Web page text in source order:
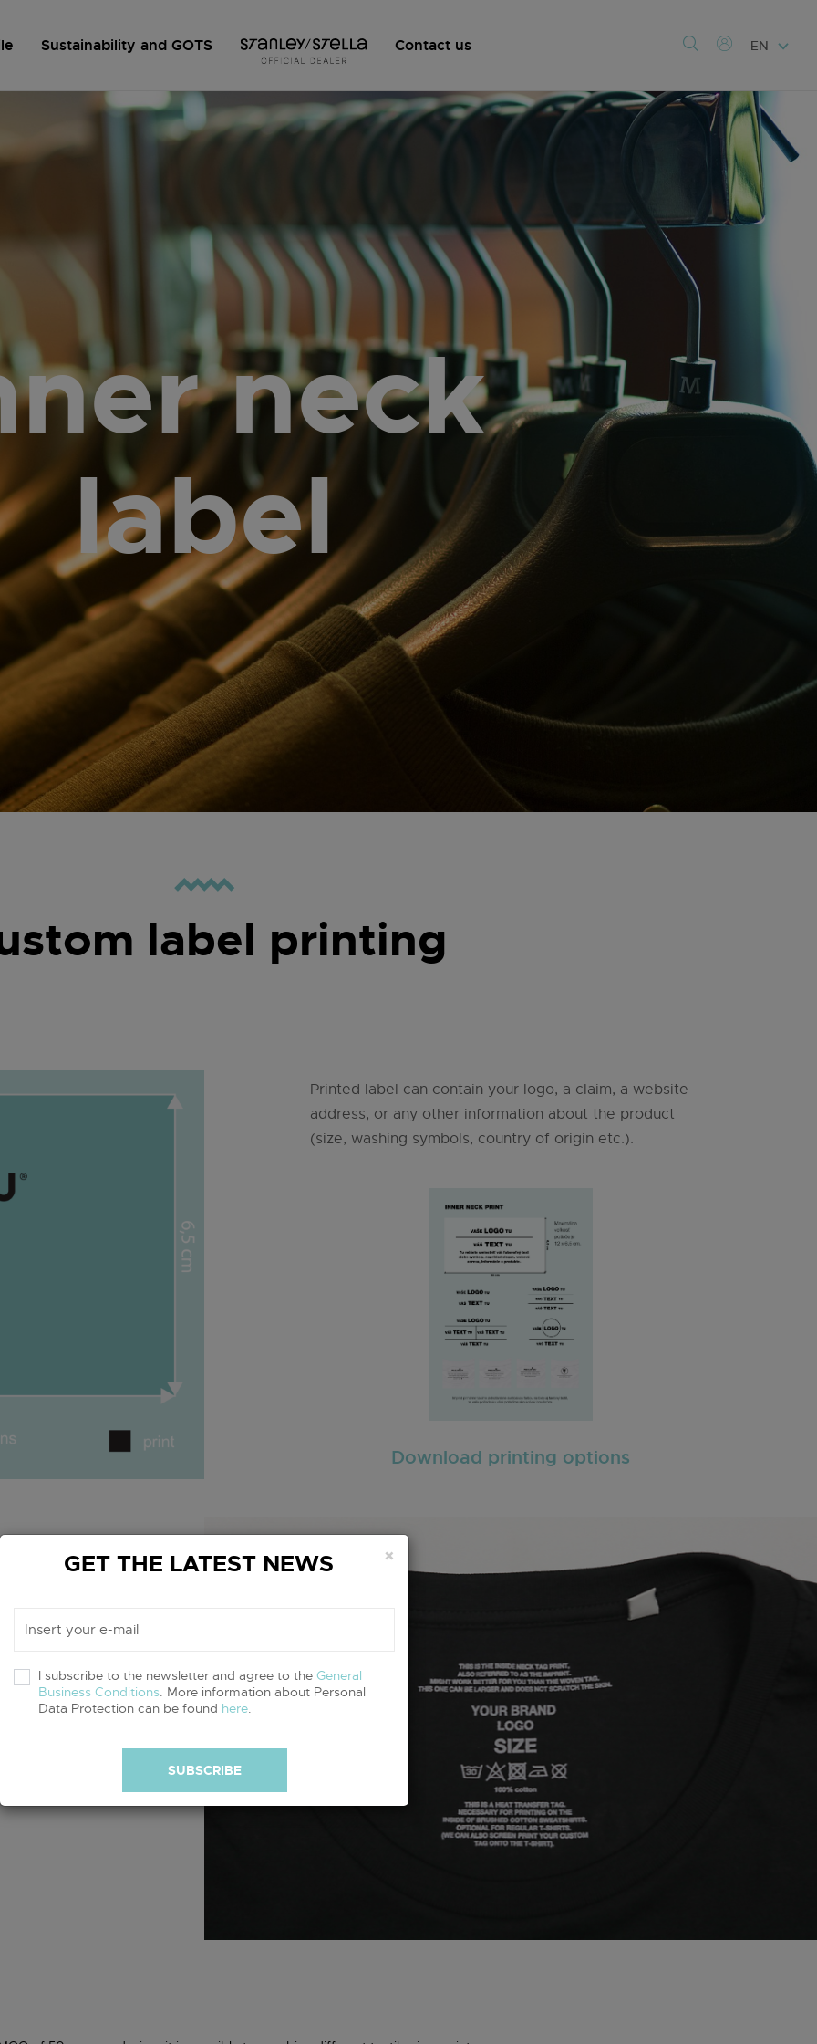
Sustainability and GOTS Contact us EN
neck
label
label printing
Printed label can contain your logo, a claim, a website
address, or any other information about the product
(size, washing symbols, country of origin etc.).
Download printing options
white and
×
GET THE LATEST NEWS
I subscribe to the newsletter and agree to the General
Business Conditions. More information about Personal
Data Protection can be found here.
SUBSCRIBE